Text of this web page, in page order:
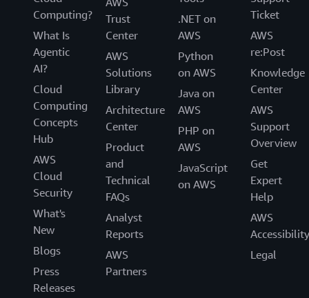
Computing?
What Is
Agentic
AI?
Cloud
Computing
Concepts
Hub
AWS
Cloud
Security
What's
New
Blogs
Press
Releases
Trust
Center
AWS
Solutions
Library
Architecture
Center
Product
and
Technical
FAQs
Analyst
Reports
AWS
Partners
.NET on
AWS
Python
on AWS
Java on
AWS
PHP on
AWS
JavaScript
on AWS
Ticket
AWS
re:Post
Knowledge
Center
AWS
Support
Overview
Get
Expert
Help
AWS
Accessibility
Legal